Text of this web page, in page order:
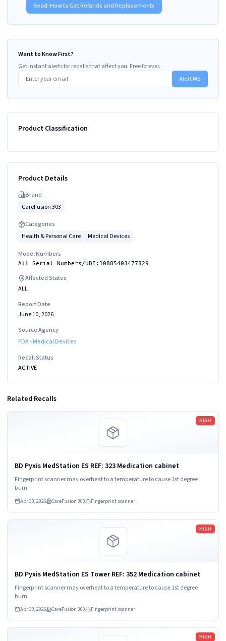
Read:How to Get Refunds and Replacements
Want to Know First?
Get instant alerts for recalls that affect you. Free forever.
Alert Me
Product Classification
Product Details
Brand
CareFusion 303
Categories
Health & Personal Care
Medical Devices
Model Numbers
All Serial Numbers/UDI:10885403477829
Affected States
ALL
Report Date
June 10, 2026
Source Agency
FDA - Medical Devices
Recall Status
ACTIVE
Related Recalls
HIGH
BD Pyxis MedStation ES REF: 323 Medication cabinet
Fingerprint scanner may overheat to a temperature to cause 1st degree
burn.
Apr 30, 2026 CareFusion 303 Fingerprint scanner
Read more
HIGH
BD Pyxis MedStation ES Tower REF: 352 Medication cabinet
Fingerprint scanner may overheat to a temperature to cause 1st degree
burn.
Apr 30, 2026 CareFusion 303 Fingerprint scanner
Read more
HIGH
Read more